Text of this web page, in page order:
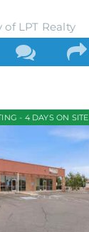
LPT Realty
- 4 DAYS ON SITE